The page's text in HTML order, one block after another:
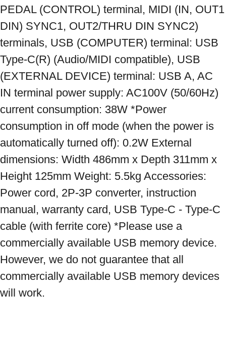
PEDAL (CONTROL) terminal, MIDI (IN, OUT1
DIN) SYNC1, OUT2/THRU DIN SYNC2)
terminals, USB (COMPUTER) terminal: USB
Type-C(R) (Audio/MIDI compatible), USB
(EXTERNAL DEVICE) terminal: USB A, AC
IN terminal power supply: AC100V (50/60Hz)
current consumption: 38W *Power
consumption in off mode (when the power is
automatically turned off): 0.2W External
dimensions: Width 486mm x Depth 311mm x
Height 125mm Weight: 5.5kg Accessories:
Power cord, 2P-3P converter, instruction
manual, warranty card, USB Type-C - Type-C
cable (with ferrite core) *Please use a
commercially available USB memory device.
However, we do not guarantee that all
commercially available USB memory devices